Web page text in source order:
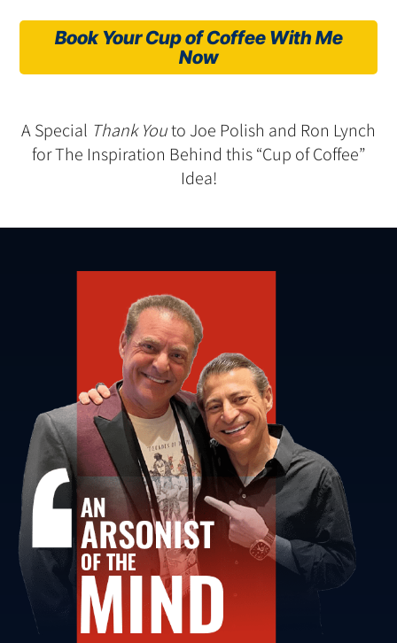
Book Your Cup of Coffee With Me
Now
A Special Thank Youto Joe Polish and Ron Lynch
for The Inspiration Behind this “Cup of Coffee”
Idea!